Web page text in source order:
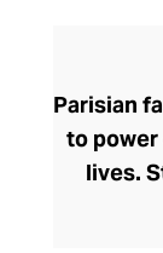
Parisian
to
lives.